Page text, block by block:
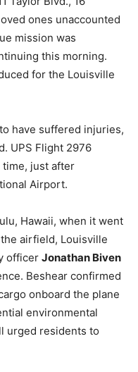
ones unaccounted
mission was
this morning.
for the Louisville
have suffered injuries,
UPS Flight 2976
time, just after
Airport.
Hawaii, when it went
airfield, Louisville
officer Jonathan Biven
Beshear confirmed
onboard the plane
environmental
urged residents to